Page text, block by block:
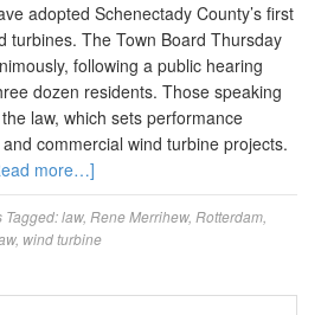
adopted Schenectady County’s first
turbines. The Town Board Thursday
following a public hearing
dozen residents. Those speaking
law, which sets performance
commercial wind turbine projects.
more…]
Tagged:law, Rene Merrihew, Rotterdam
, wind turbine